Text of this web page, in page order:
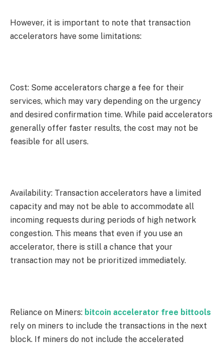
However, it is important to note that transaction
accelerators have some limitations:
Cost: Some accelerators charge a fee for their
services, which may vary depending on the urgency
and desired confirmation time. While paid accelerators
generally offer faster results, the cost may not be
feasible for all users.
Availability: Transaction accelerators have a limited
capacity and may not be able to accommodate all
incoming requests during periods of high network
congestion. This means that even if you use an
accelerator, there is still a chance that your
transaction may not be prioritized immediately.
Reliance on Miners: bitcoin accelerator free bittools
rely on miners to include the transactions in the next
block. If miners do not include the accelerated